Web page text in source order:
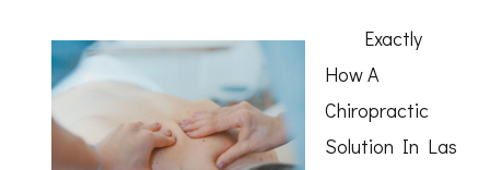
Exactly
How A
Chiropractic
Solution In Las